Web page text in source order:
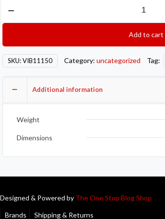
AN
Bung
Flange
Aluminum
quantity
Add to cart
SKU:VIB11150 Category: uncategorized Tag:
Additional information
Weight
Dimensions
& Powered by The One Stop Blog Shop
Brands Shipping & Returns